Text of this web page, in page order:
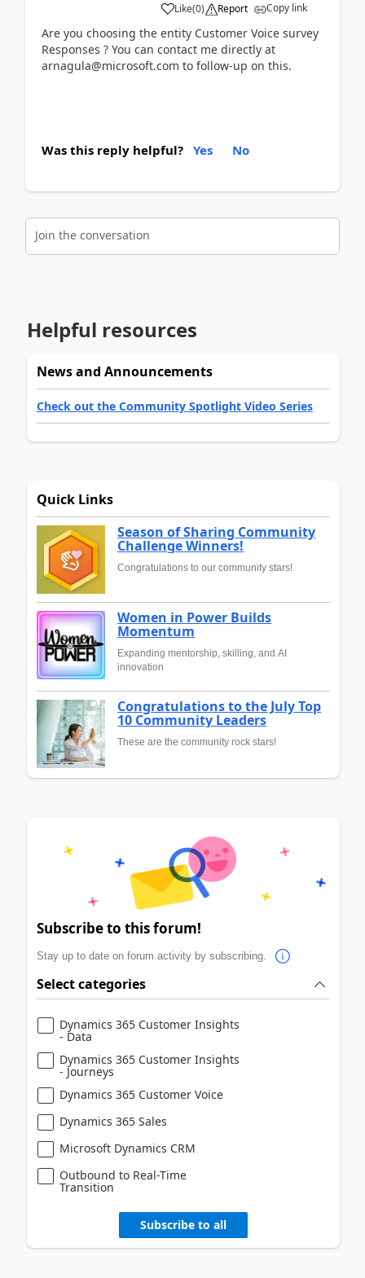
Like(0) Report Copy link
Are you choosing the entity Customer Voice survey
Responses ? You can contact me directly at
arnagula@microsoft.com to follow-up on this.
Was this reply helpful? Yes No
Join the conversation
Helpful resources
News and Announcements
Check out the Community Spotlight Video Series
Quick Links
Season of Sharing Community
Challenge Winners!
Congratulations to our community stars!
Women in Power Builds
Momentum
Expanding mentorship, skilling, and AI
innovation
Congratulations to the July Top
10 Community Leaders
These are the community rock stars!
Subscribe to this forum!
Stay up to date on forum activity by subscribing.
Select categories
Dynamics 365 Customer Insights
- Data
Dynamics 365 Customer Insights
- Journeys
Dynamics 365 Customer Voice
Dynamics 365 Sales
Microsoft Dynamics CRM
Outbound to Real-Time
Transition
Subscribe to all